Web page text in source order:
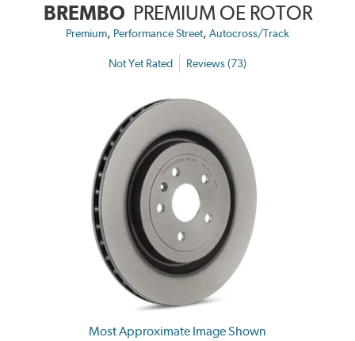
BREMBO PREMIUM OE ROTOR
Premium, Performance Street, Autocross/Track
Not Yet Rated Reviews (73)
Most Approximate Image Shown